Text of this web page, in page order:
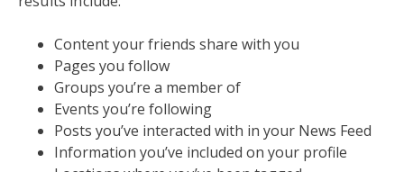
Content your friends share with you
Pages you follow
Groups you’re a member of
Events you’re following
Posts you’ve interacted with in your News Feed
Information you’ve included on your profile